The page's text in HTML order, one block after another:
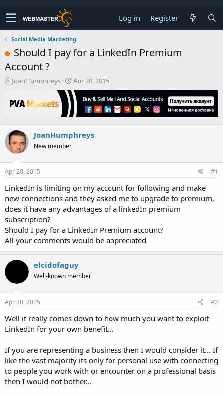
Log in Register
Social Media Marketing
Should I pay for a LinkedIn Premium
Account ?
T
r
e
s
t
a
r
t
r
JoanHumphreys
S
t
a
r
t
a
Apr 20, 2015
JoanHumphreys
New member
Apr 20, 2015 #1
LinkedIn is limiting on my account for following and make
new connections and they asked me to upgrade to premium,
does it have any advantages of a linkedIn premium
subscription?
Should I pay for a LinkedIn Premium account?
All your comments would be appreciated
elcidofaguy
Well-known member
Apr 20, 2015 #2
Well it really comes down to how much you want to exploit
LinkedIn for your own benefit...
If you are representing a business then I would consider it... If
like the vast majority its only for personal use with connecting
to people you work with or encounter on a professional basis
then I would not bother...